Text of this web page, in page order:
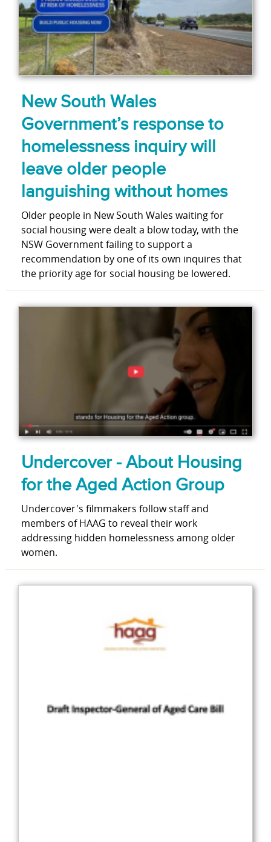
New South Wales
Government’s response to
homelessness inquiry will
leave older people
languishing without homes
Older people in New South Wales waiting for
social housing were dealt a blow today, with the
NSW Government failing to support a
recommendation by one of its own inquires that
the priority age for social housing be lowered.
Undercover - About Housing
for the Aged Action Group
Undercover's filmmakers follow staff and
members of HAAG to reveal their work
addressing hidden homelessness among older
women.